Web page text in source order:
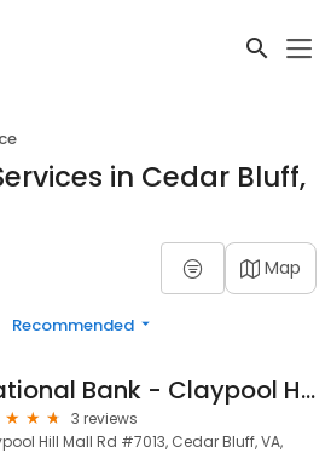
in Cedar Bluff,
Map
Recommended
National Bank - Claypool Hill
3 reviews
Hill Mall Rd #7013, Cedar Bluff, VA,